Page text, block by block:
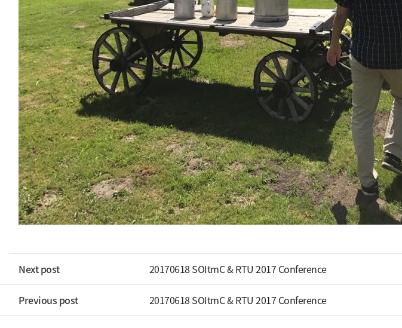
Next post 20170618 SOItmC & RTU 2017 Conference
Previous post 20170618 SOItmC & RTU 2017 Conference